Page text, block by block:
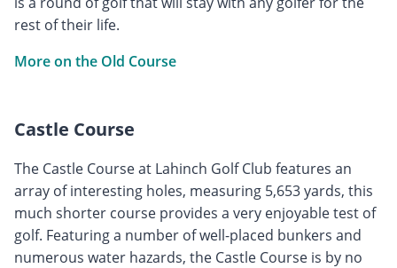
rest of their life.
More on the Old Course
Castle Course
The Castle Course at Lahinch Golf Club features an
array of interesting holes, measuring 5,653 yards, this
much shorter course provides a very enjoyable test of
golf. Featuring a number of well-placed bunkers and
numerous water hazards, the Castle Course is by no